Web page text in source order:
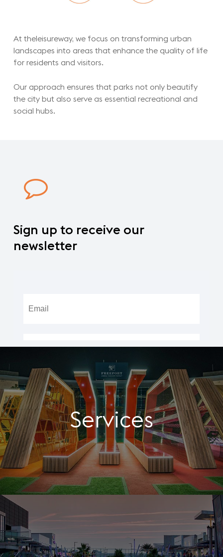
At theleisureway, we focus on transforming urban
landscapes into areas that enhance the quality of life
for residents and visitors.
Our approach ensures that parks not only beautify
the city but also serve as essential recreational and
social hubs.
Sign up to receive our
newsletter
Services